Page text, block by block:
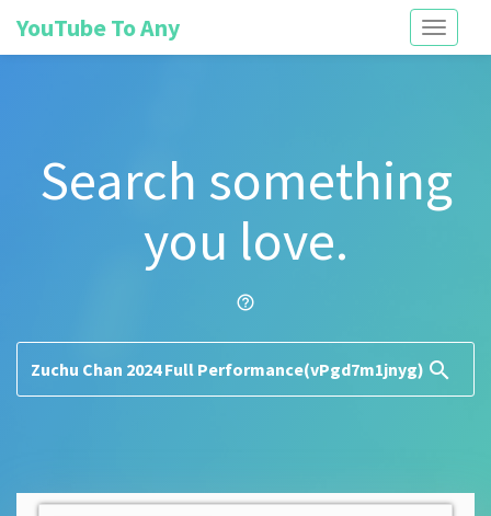
Toggle
YouTube To Any
Search something
you love.
help_outline
search